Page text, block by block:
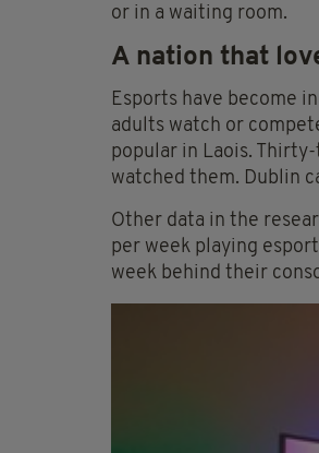
or in a waiting room.
A nation that
Esports have become
adults watch or
popular in Laois.
watched them. Dublin
Other data in the
per week playing
week behind their